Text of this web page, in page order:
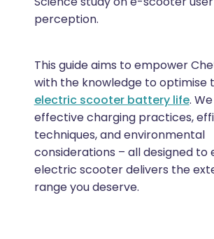
perception.
This guide aims to empower
with the knowledge to optimise
electric scooter battery life.
effective charging practices,
techniques, and environmental
considerations – all designed to
electric scooter delivers the
range you deserve.